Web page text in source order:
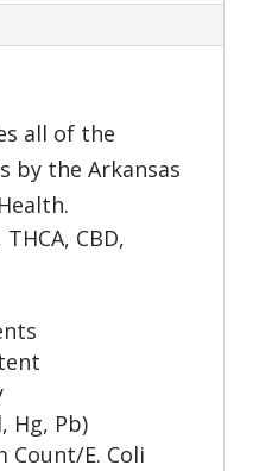
all of the
by the Arkansas
CBD,
Hg, Pb)
Count/E. Coli